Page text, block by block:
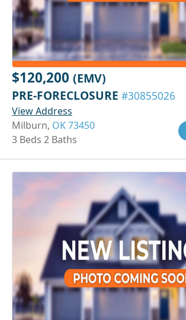
$120,200 (EMV)
PRE-FORECLOSURE #30855026
View Address
Milburn, OK 73450
3 Beds 2 Baths